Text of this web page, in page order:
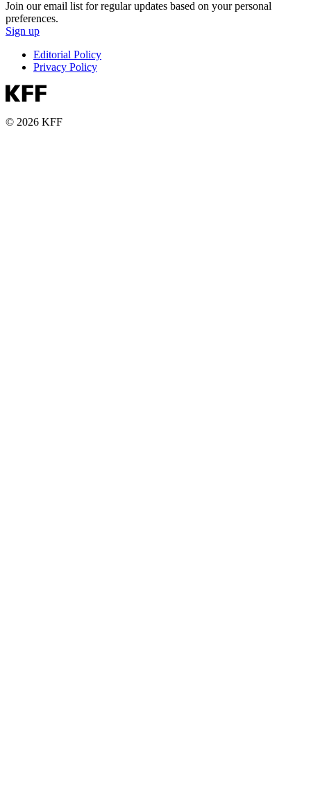
Join our email list for regular updates based on your personal
preferences.
Sign up
Editorial Policy
Privacy Policy
© 2026 KFF